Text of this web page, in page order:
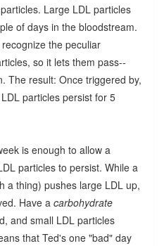
Large LDL particles
of days in the bloodstream.
recognize the peculiar
so it lets them pass--
The result: Once triggered by,
particles persist for 5
is enough to allow a
particles to persist. While a
a thing) pushes large LDL up,
Have a carbohydrate
and small LDL particles
that Ted's one "bad" day